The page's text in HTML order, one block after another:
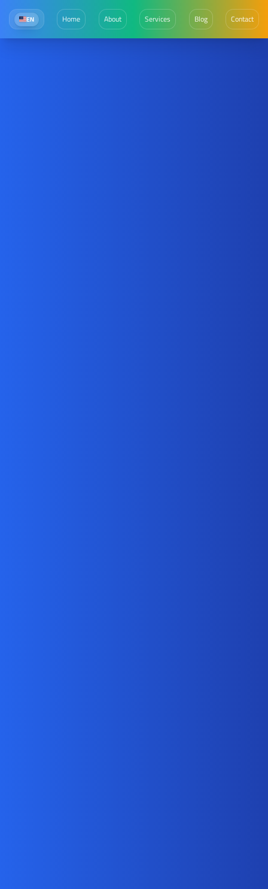
EN Home About Services Blog Contact